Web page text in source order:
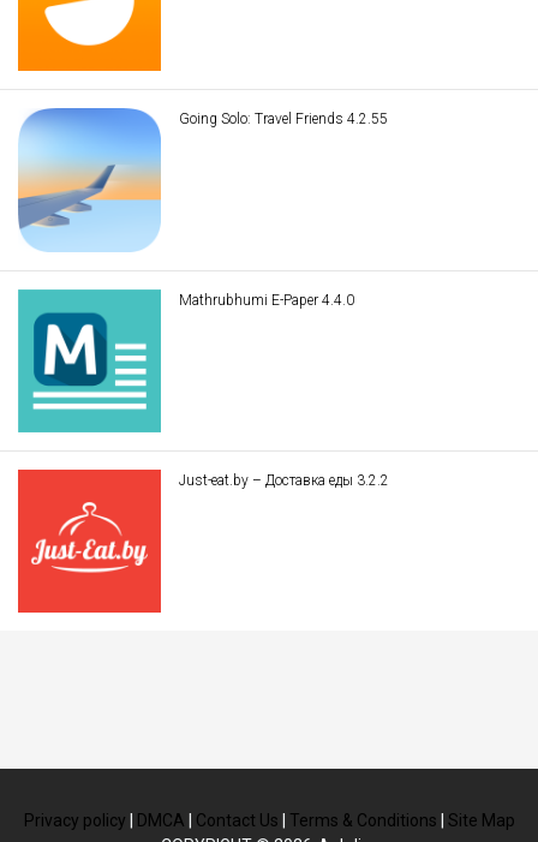
Going Solo: Travel Friends 4.2.55
Mathrubhumi E-Paper 4.4.0
Just-eat.by – Доставка еды 3.2.2
Privacy policy DMCA Contact Us Terms & Conditions
Site Map